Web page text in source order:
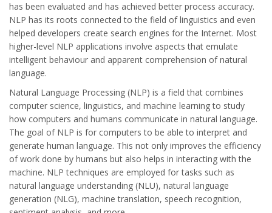
has been evaluated and has achieved better process accuracy.
NLP has its roots connected to the field of linguistics and even
helped developers create search engines for the Internet. Most
higher-level NLP applications involve aspects that emulate
intelligent behaviour and apparent comprehension of natural
language.
Natural Language Processing (NLP) is a field that combines
computer science, linguistics, and machine learning to study
how computers and humans communicate in natural language.
The goal of NLP is for computers to be able to interpret and
generate human language. This not only improves the efficiency
of work done by humans but also helps in interacting with the
machine. NLP techniques are employed for tasks such as
natural language understanding (NLU), natural language
generation (NLG), machine translation, speech recognition,